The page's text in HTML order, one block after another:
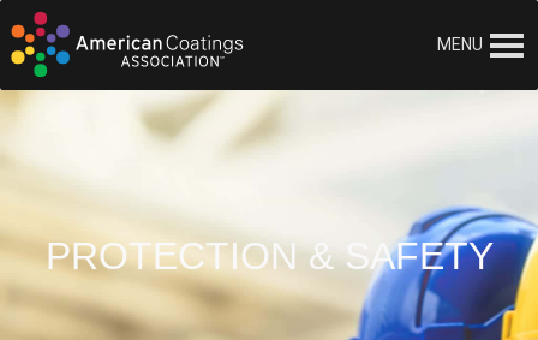
MENU
PROTECTION & SAFETY